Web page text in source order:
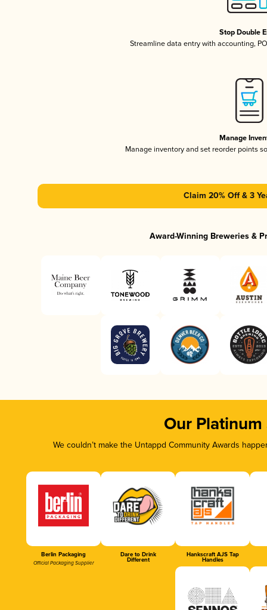
Stop Double
Streamline data entry with accounting,
Manage
Manage inventory and set reorder points
Claim 20% Off & 3
Award-Winning Breweries &
Our Platinum
We couldn’t make the Untappd Community Awards
Berlin Packaging
Official Packaging Supplier
Dare to Drink
Different
Hankscraft AJS Tap
Handles